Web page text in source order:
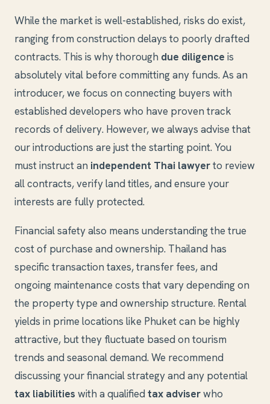
While the market is well-established, risks do exist,
ranging from construction delays to poorly drafted
contracts. This is why thorough due diligence is
absolutely vital before committing any funds. As an
introducer, we focus on connecting buyers with
established developers who have proven track
records of delivery. However, we always advise that
our introductions are just the starting point. You
must instruct an independent Thai lawyerto review
all contracts, verify land titles, and ensure your
interests are fully protected.
Financial safety also means understanding the true
cost of purchase and ownership. Thailand has
specific transaction taxes, transfer fees, and
ongoing maintenance costs that vary depending on
the property type and ownership structure. Rental
yields in prime locations like Phuket can be highly
attractive, but they fluctuate based on tourism
trends and seasonal demand. We recommend
discussing your financial strategy and any potential
tax liabilities with a qualified tax adviserwho